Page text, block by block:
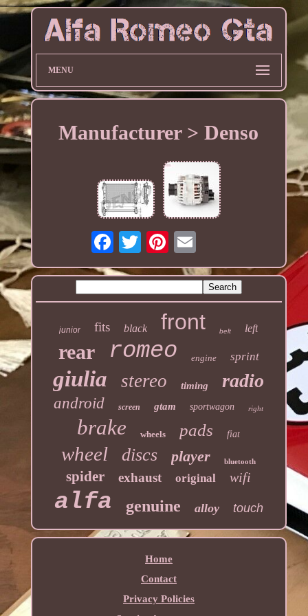
MENU
Manufacturer > Denso
junior fits black front belt left
rear romeo engine sprint
giulia stereo timing radio
android screen gtam sportwagon right
brake wheels pads fiat
wheel discs player bluetooth
spider exhaust original wifi
alfa genuine alloy touch
Home
Contact
Privacy Policies